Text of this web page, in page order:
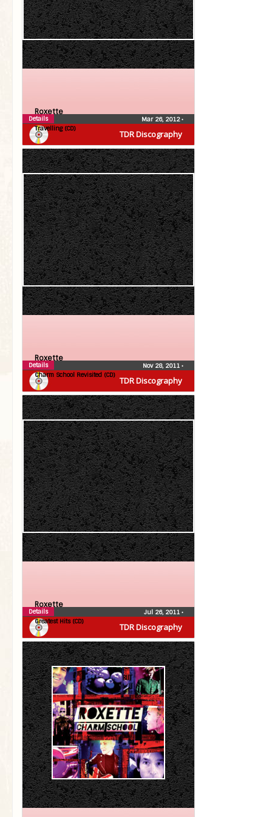
TDR Discography
Roxette
Travelling (CD)
Mar 26, 2012•
Details
TDR Discography
Roxette
Charm School Revisited (CD)
Nov 28, 2011 •
Details
TDR Discography
Roxette
Greatest Hits (CD)
Jul 26, 2011 •
Details